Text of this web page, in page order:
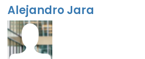
Alejandro Jara